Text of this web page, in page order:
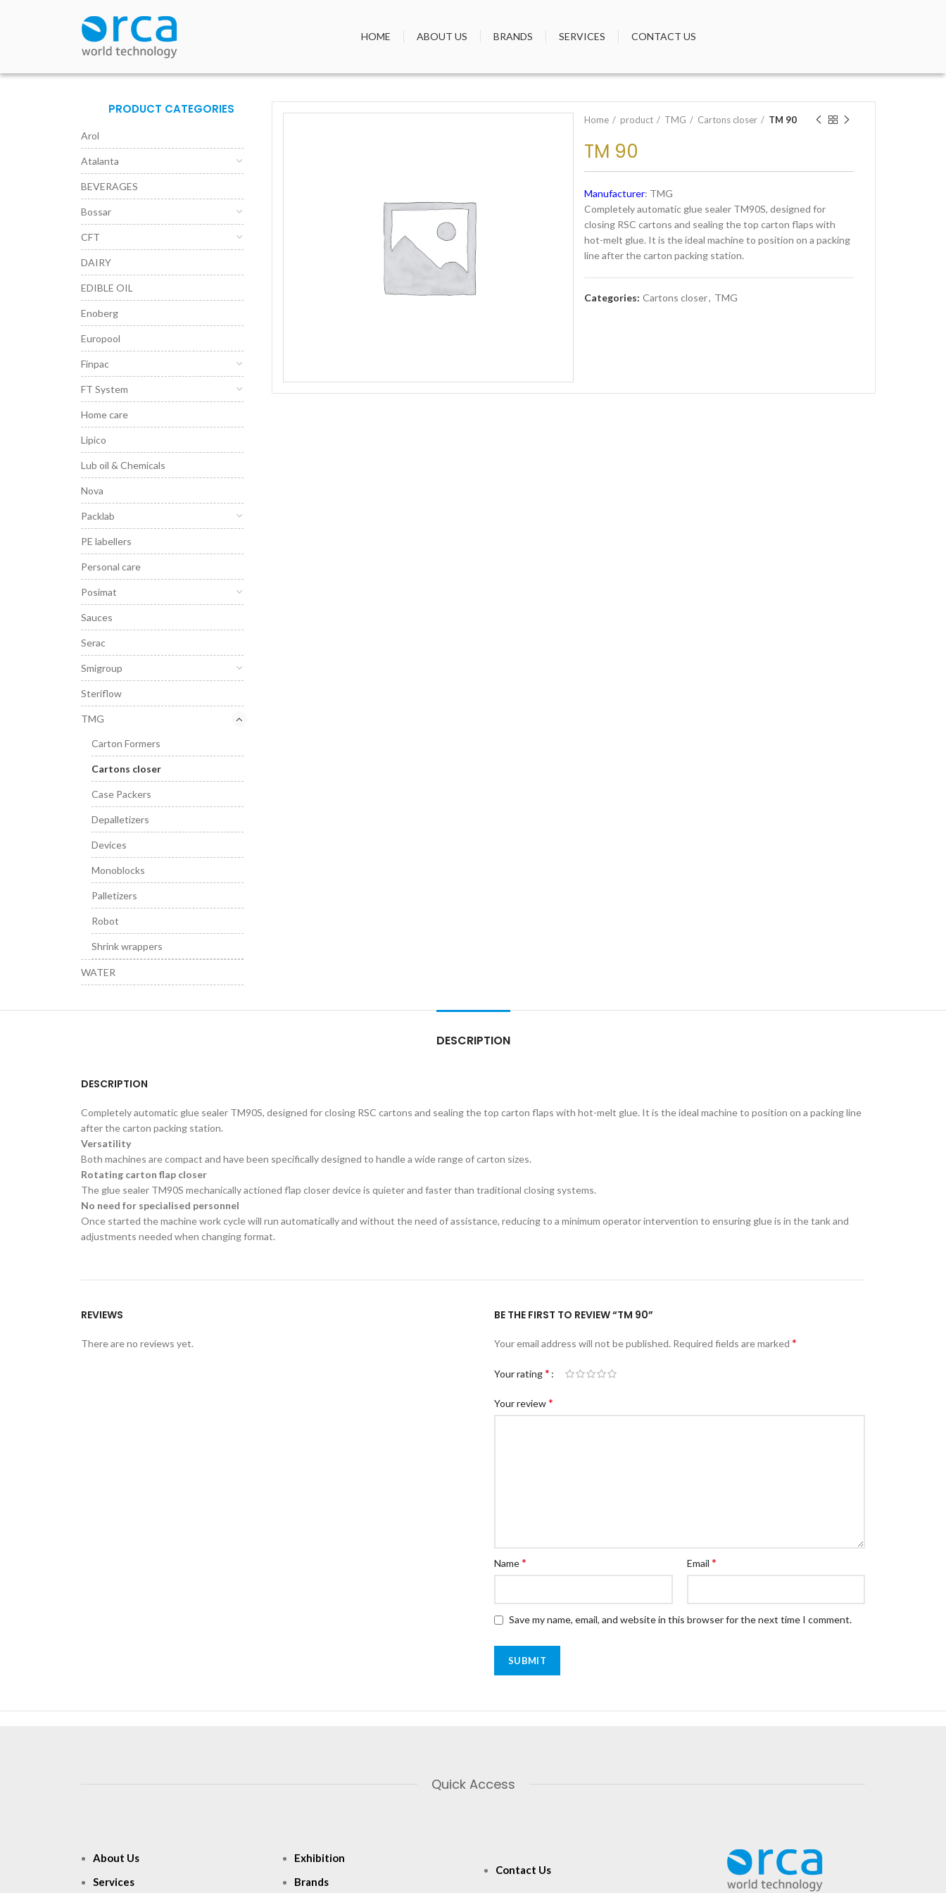
HOME ABOUT US BRANDS SERVICES CONTACT US
Home product TMG Cartons closer TM 90
TM 90
Manufacturer: TMG
Completely automatic glue sealer TM90S, designed for
closing RSC cartons and sealing the top carton flaps with
hot-melt glue. It is the ideal machine to position on a packing
line after the carton packing station.
Categories: Cartons closer, TMG
PRODUCT CATEGORIES
Arol
Atalanta
BEVERAGES
Bossar
CFT
DAIRY
EDIBLE OIL
Enoberg
Europool
Finpac
FT System
Home care
Lipico
Lub oil & Chemicals
Nova
Packlab
PE labellers
Personal care
Posimat
Sauces
Serac
Smigroup
Steriflow
TMG
Carton Formers
Cartons closer
Case Packers
Depalletizers
Devices
Monoblocks
Palletizers
Robot
Shrink wrappers
WATER
DESCRIPTION
DESCRIPTION
Completely automatic glue sealer TM90S, designed for closing RSC cartons and sealing the top carton flaps with hot-melt glue. It is the ideal machine to position on a packing line
after the carton packing station.
Versatility
Both machines are compact and have been specifically designed to handle a wide range of carton sizes.
Rotating carton flap closer
The glue sealer TM90S mechanically actioned flap closer device is quieter and faster than traditional closing systems.
No need for specialised personnel
Once started the machine work cycle will run automatically and without the need of assistance, reducing to a minimum operator intervention to ensuring glue is in the tank and
adjustments needed when changing format.
REVIEWS
There are no reviews yet.
BE THE FIRST TO REVIEW “TM 90”
Your email address will not be published. Required fields are marked *
Your rating*
Your review*
Name* Email *
Save my name, email, and website in this browser for the next time I comment.
Quick Access
About Us
Services
Exhibition
Brands
Contact Us